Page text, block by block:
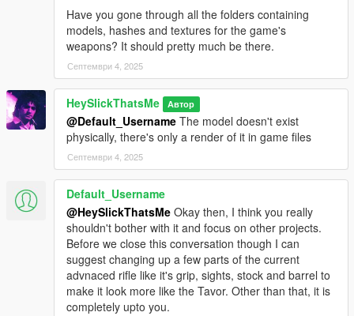
WEAPON_SERVICEPISTOL_AUTO.
This mod fully supportsAddonWeapons, interact with the crate
and find the weapons in Pistols category.
Have you gone through all the folders containing
models, hashes and textures for the game's
weapons? It should pretty much be there.
Септември 4, 2025
HeySlickThatsMe Автор
@Default_Username The model doesn't exist
physically, there's only a render of it in game files
Септември 4, 2025
Default_Username
@HeySlickThatsMe Okay then, I think you really
shouldn't bother with it and focus on other projects.
Before we close this conversation though I can
suggest changing up a few parts of the current
advnaced rifle like it's grip, sights, stock and barrel to
make it look more like the Tavor. Other than that, it is
completely upto you.